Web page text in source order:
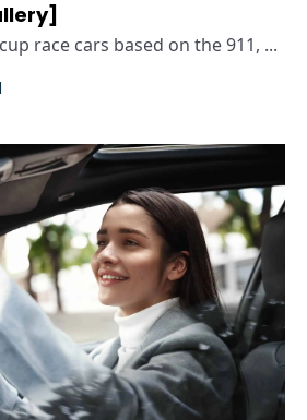
race cars based on the 911, ...